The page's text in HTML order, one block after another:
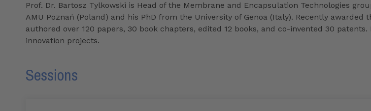
Prof. Dr. Bartosz Tylkowski is Head of the Membrane and Encapsulation Technologies
AMU Poznań (Poland) and his PhD from the University of Genoa (Italy). Recently
authored over 120 papers, 30 book chapters, edited 12 books, and co-invented 30
innovation projects.
Sessions